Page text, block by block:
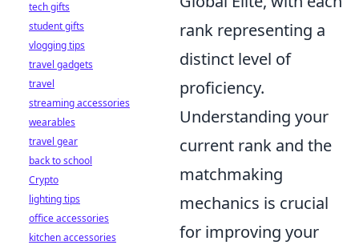
rank representing a
distinct level of
proficiency.
Understanding your
current rank and the
matchmaking
mechanics is crucial
for improving your
tech gifts
student gifts
vlogging tips
travel gadgets
travel
streaming accessories
wearables
travel gear
back to school
Crypto
lighting tips
office accessories
kitchen accessories